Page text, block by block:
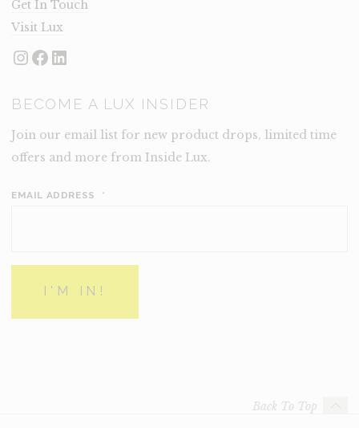
Get In Touch
Visit Lux
Instagram
Facebook
LinkedIn
BECOME A LUX INSIDER
Join our email list for new product drops, limited time
offers and more from Inside Lux.
EMAIL ADDRESS *
Back To Top